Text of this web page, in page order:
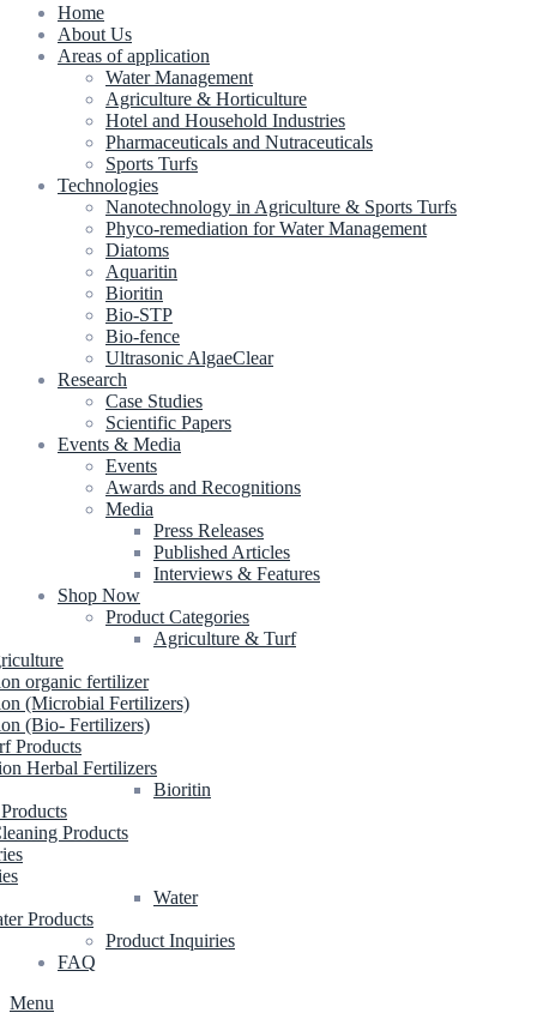
Home
About Us
Areas of application
Water Management
Agriculture & Horticulture
Hotel and Household Industries
Pharmaceuticals and Nutraceuticals
Sports Turfs
Technologies
Nanotechnology in Agriculture & Sports Turfs
Phyco-remediation for Water Management
Diatoms
Aquaritin
Bioritin
Bio-STP
Bio-fence
Ultrasonic AlgaeClear
Research
Case Studies
Scientific Papers
Events & Media
Events
Awards and Recognitions
Media
Press Releases
Published Articles
Interviews & Features
Shop Now
Product Categories
Agriculture & Turf
organic fertilizer
(Microbial Fertilizers)
(Bio- Fertilizers)
Products
Herbal Fertilizers
Bioritin
Products
Water
Products
Product Inquiries
FAQ
Menu